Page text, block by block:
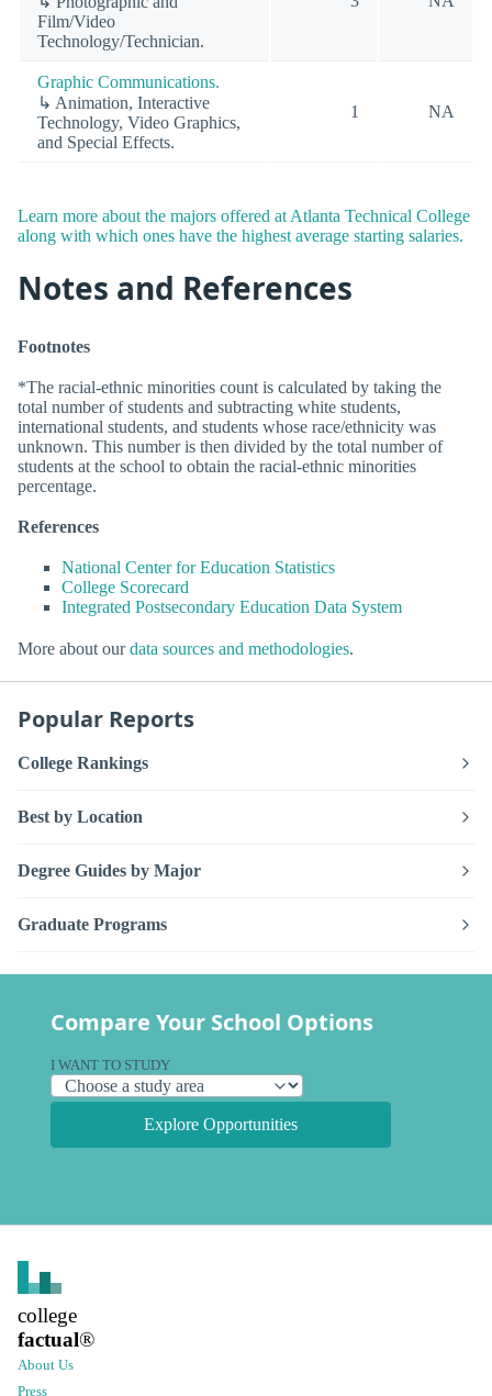
Film/Video
Technology/Technician.
Graphic Communications.
↳ Animation, Interactive
Technology, Video Graphics,
and Special Effects.
1 NA
Learn more about the majors offered at Atlanta Technical College
along with which ones have the highest average starting salaries.
Notes and References
Footnotes
*The racial-ethnic minorities count is calculated by taking the
total number of students and subtracting white students,
international students, and students whose race/ethnicity was
unknown. This number is then divided by the total number of
students at the school to obtain the racial-ethnic minorities
percentage.
References
National Center for Education Statistics
College Scorecard
Integrated Postsecondary Education Data System
More about ourdata sources and methodologies.
Popular Reports
College Rankings
Best by Location
Degree Guides by Major
Graduate Programs
Compare Your School Options
I WANT TO STUDY
Explore Opportunities
college
factual®
About Us
Press